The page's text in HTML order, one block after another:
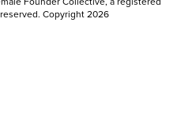
Copyright 2026